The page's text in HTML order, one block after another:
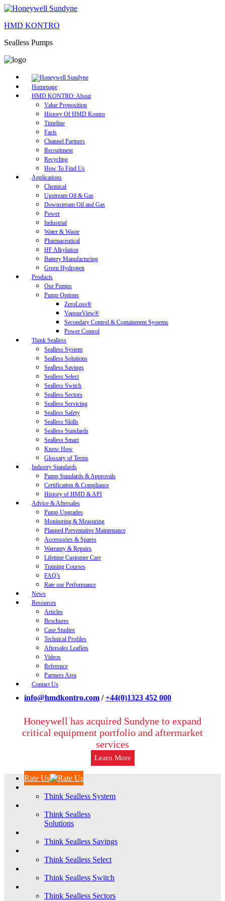
HMD KONTRO
Sealless Pumps
Homepage
HMD KONTRO: About
Value Proposition
History Of HMD Kontro
Timeline
Facts
Channel Partners
Recruitment
Recycling
How To Find Us
Applications
Chemical
Upstream Oil & Gas
Downstream Oil and Gas
Power
Industrial
Water & Waste
Pharmaceutical
HF Alkylation
Battery Manufacturing
Green Hydrogen
Products
Our Pumps
Pump Options
ZeroLoss®
VapourView®
Secondary Control & Containment Systems
Power Control
Think Sealless
Sealless System
Sealless Solutions
Sealless Savings
Sealless Select
Sealless Switch
Sealless Sectors
Sealless Servicing
Sealless Safety
Sealless Skills
Sealless Standards
Sealless Smart
Know How
Glossary of Terms
Industry Standards
Pump Standards & Approvals
Certification & Compliance
History of HMD & API
Advice & Aftersales
Pump Upgrades
Monitoring & Measuring
Planned Preventative Maintenance
Accessories & Spares
Warranty & Repairs
Lifetime Customer Care
Training Courses
FAQ’s
Rate our Performance
News
Resources
Articles
Brochures
Case Studies
Technical Profiles
Aftersales Leaflets
Videos
Reference
Partners Area
Contact Us
info@hmdkontro.com /+44(0)1323 452 000
Honeywell has acquired Sundyne to expand
critical equipment portfolio and aftermarket
services
Learn More
Rate Us
Think Sealless System
Think Sealless
Solutions
Think Sealless Savings
Think Sealless Select
Think Sealless Switch
Think Sealless Sectors